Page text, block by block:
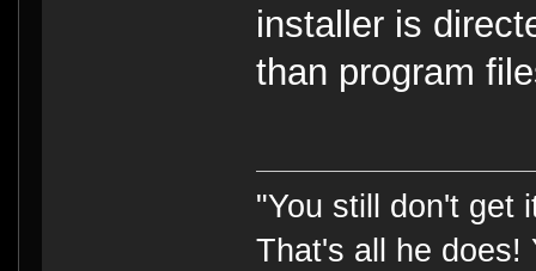
installer is
than program
"You still don't get
That's all he does!